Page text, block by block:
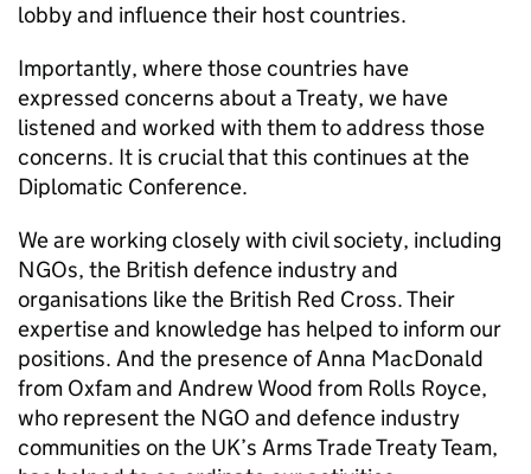
lobby and influence their host countries.
Importantly, where those countries have
expressed concerns about a Treaty, we have
listened and worked with them to address those
concerns. It is crucial that this continues at the
Diplomatic Conference.
We are working closely with civil society, including
NGOs, the British defence industry and
organisations like the British Red Cross. Their
expertise and knowledge has helped to inform our
positions. And the presence of Anna MacDonald
from Oxfam and Andrew Wood from Rolls Royce,
who represent the NGO and defence industry
communities on the UK’s Arms Trade Treaty Team,